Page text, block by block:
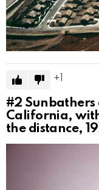
#2 Sunbathers
California,
the distance,